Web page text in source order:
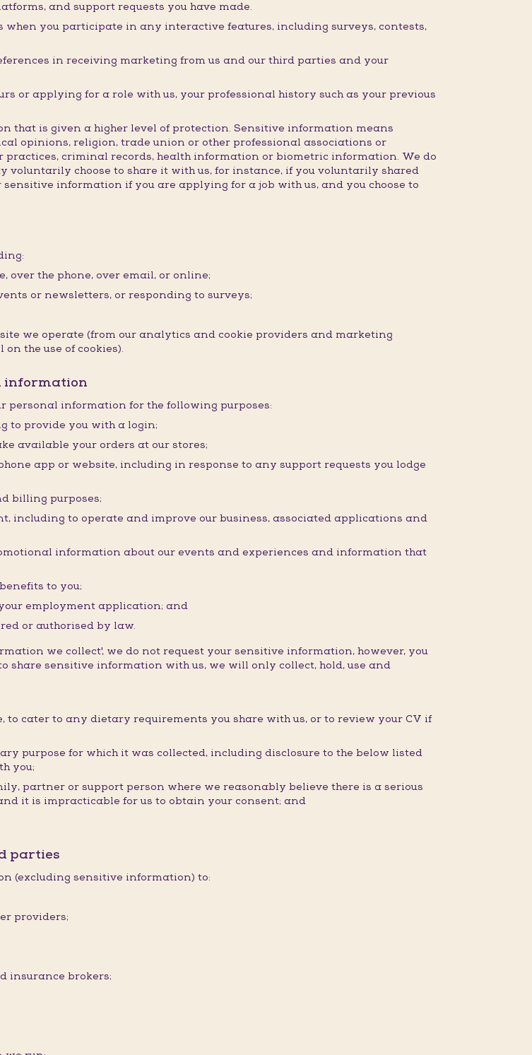
and support requests you have made.
you participate in any interactive features, including surveys, contests,
in receiving marketing from us and our third parties and your
or applying for a role with us, your professional history such as your previous
that is given a higher level of protection. Sensitive information means
opinions, religion, trade union or other professional associations or
practices, criminal records, health information or biometric information. We do
voluntarily choose to share it with us, for instance, if you voluntarily shared
information if you are applying for a job with us, and you choose to
the phone, over email, or online;
or newsletters, or responding to surveys;
we operate (from our analytics and cookie providers and marketing
the use of cookies).
information
personal information for the following purposes:
to provide you with a login;
available your orders at our stores;
app or website, including in response to any support requests you lodge
billing purposes;
including to operate and improve our business, associated applications and
information about our events and experiences and information that
to you;
employment application; and
or authorised by law.
we collect', we do not request your sensitive information, however, you
share sensitive information with us, we will only collect, hold, use and
cater to any dietary requirements you share with us, or to review your CV if
purpose for which it was collected, including disclosure to the below listed
you;
partner or support person where we reasonably believe there is a serious
it is impracticable for us to obtain your consent; and
parties
(excluding sensitive information) to:
providers;
insurance brokers;